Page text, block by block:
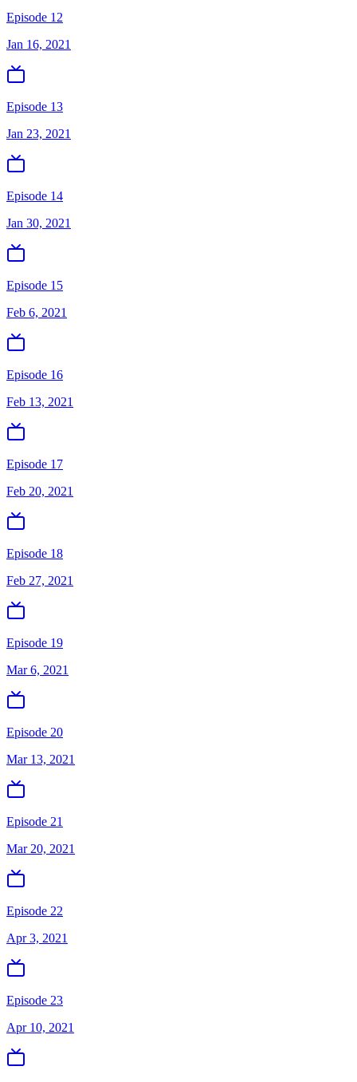
Episode 12
Jan 16, 2021
Episode 13
Jan 23, 2021
Episode 14
Jan 30, 2021
Episode 15
Feb 6, 2021
Episode 16
Feb 13, 2021
Episode 17
Feb 20, 2021
Episode 18
Feb 27, 2021
Episode 19
Mar 6, 2021
Episode 20
Mar 13, 2021
Episode 21
Mar 20, 2021
Episode 22
Apr 3, 2021
Episode 23
Apr 10, 2021